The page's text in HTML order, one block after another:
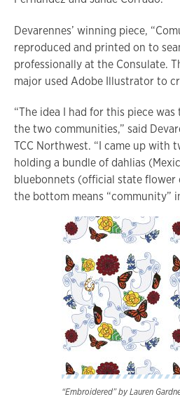
Devarennes’ winning piece,
reproduced and printed on to
professionally at the Consulate.
major used Adobe Illustrator to
“The idea I had for this piece
the two communities,” said
TCC Northwest. “I came up with
holding a bundle of dahlias
bluebonnets (official state flower
the bottom means “community”
“Embroidered” by Lauren